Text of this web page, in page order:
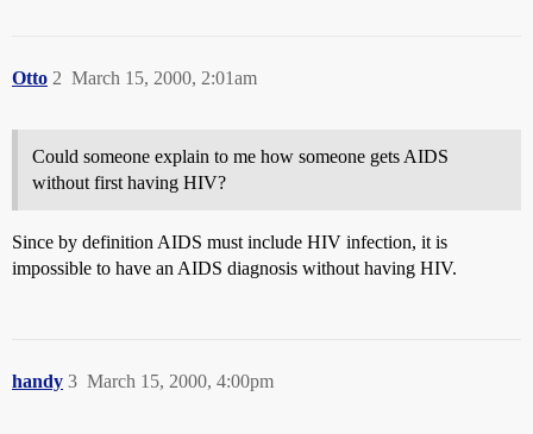
Otto March 15, 2000, 2:01am
2
Could someone explain to me how someone gets AIDS
without first having HIV?
Since by definition AIDS must include HIV infection, it is
impossible to have an AIDS diagnosis without having HIV.
handy March 15, 2000, 4:00pm
3